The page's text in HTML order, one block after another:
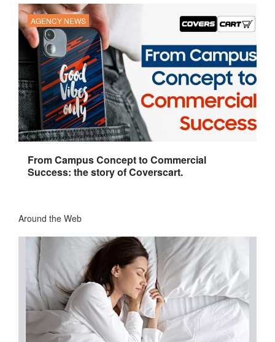
AGENCY NEWS
From Campus Concept to Commercial
Success: the story of Coverscart.
Around the Web